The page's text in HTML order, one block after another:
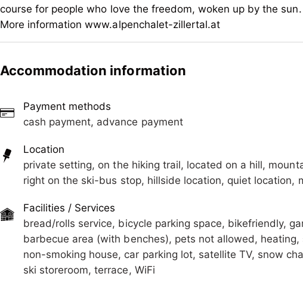
course for people who love the freedom, woken up by the sun.
More information www.alpenchalet-zillertal.at
height, approx. 500 height meters above Hippach.
The Chalet is located away from the main street and the
minutes. It is a day-dream, for people who like the quiet after
course for people who love the freedom, woken up by the sun.
More information www.alpenchalet-zillertal.at
Accommodation information
Payment methods
cash payment, advance payment
Location
private setting, on the hiking trail, located on a hill,
right on the ski-bus stop, hillside location, quiet location,
Facilities / Services
bread/rolls service, bicycle parking space, bikefriendly,
barbecue area (with benches), pets not allowed,
non-smoking house, car parking lot, satellite TV, snow
ski storeroom, terrace, WiFi